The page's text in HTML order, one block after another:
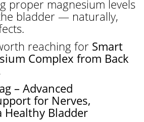
proper magnesium levels
bladder — naturally,
reaching for Smart
Complex from Back
– Advanced
for Nerves,
Healthy Bladder